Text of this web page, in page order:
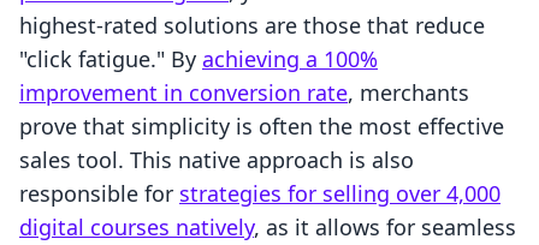
highest-rated solutions are those that reduce
"click fatigue." By achieving a 100%
improvement in conversion rate, merchants
prove that simplicity is often the most effective
sales tool. This native approach is also
responsible for strategies for selling over 4,000
digital courses natively, as it allows for seamless